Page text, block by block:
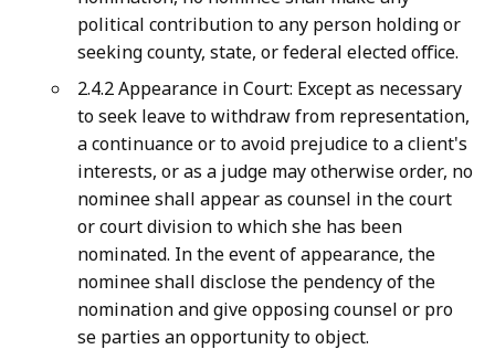
political contribution to any person holding or
seeking county, state, or federal elected office.
2.4.2 Appearance in Court: Except as necessary
to seek leave to withdraw from representation,
a continuance or to avoid prejudice to a client's
interests, or as a judge may otherwise order, no
nominee shall appear as counsel in the court
or court division to which she has been
nominated. In the event of appearance, the
nominee shall disclose the pendency of the
nomination and give opposing counsel or pro
se parties an opportunity to object.